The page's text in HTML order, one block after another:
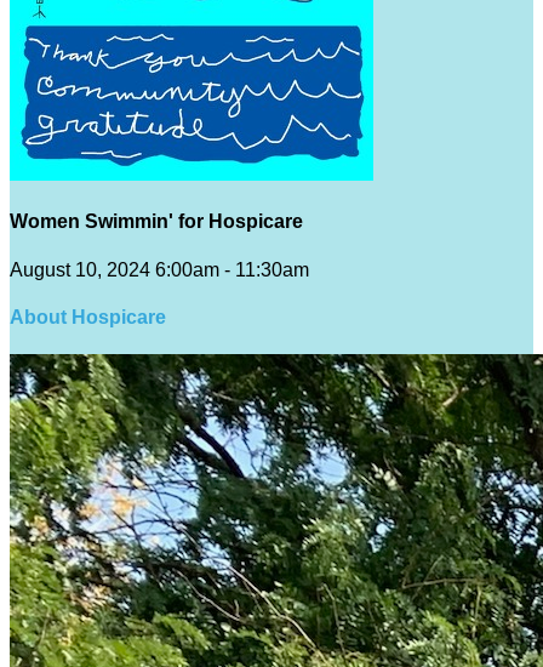
Women Swimmin' for Hospicare
August 10, 2024 6:00am - 11:30am
About Hospicare